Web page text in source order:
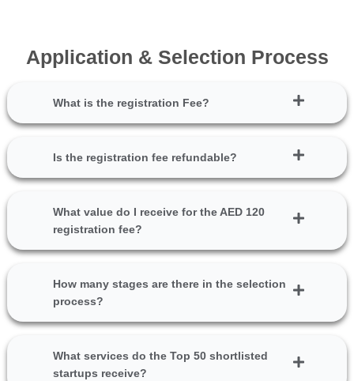
Application & Selection Process
What is the registration Fee?
Is the registration fee refundable?
What value do I receive for the AED 120
registration fee?
How many stages are there in the selection
process?
What services do the Top 50 shortlisted
startups receive?